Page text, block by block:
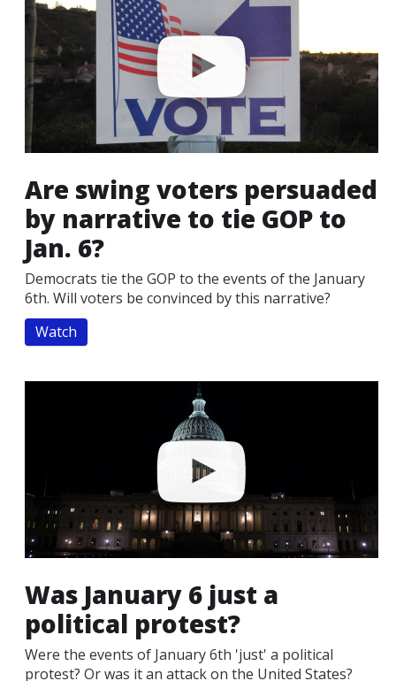
Are swing voters persuaded
by narrative to tie GOP to
Jan. 6?
Democrats tie the GOP to the events of the January
6th. Will voters be convinced by this narrative?
Watch
Was January 6 just a
political protest?
Were the events of January 6th 'just' a political
protest? Or was it an attack on the United States?